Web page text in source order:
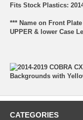
Fits Stock Plastics:
*** Name on Front
UPPER & lower Case
CATEGORIES